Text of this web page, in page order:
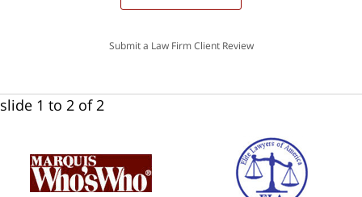
Submit a Law Firm Client Review
slide 1 to 2 of 2